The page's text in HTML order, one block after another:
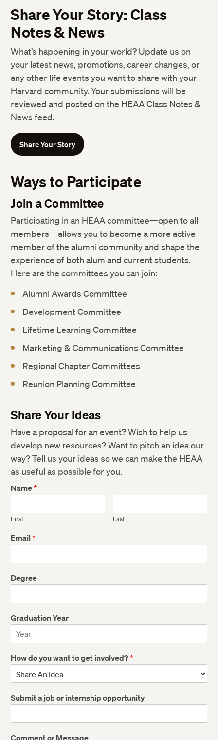
Share Your Story: Class
Notes & News
What’s happening in your world? Update us on
your latest news, promotions, career changes, or
any other life events you want to share with your
Harvard community. Your submissions will be
reviewed and posted on the HEAA Class Notes &
News feed.
Share Your Story
Ways to Participate
Join a Committee
Participating in an HEAA committee—open to all
members—allows you to become a more active
member of the alumni community and shape the
experience of both alum and current students.
Here are the committees you can join:
Alumni Awards Committee
Development Committee
Lifetime Learning Committee
Marketing & Communications Committee
Regional Chapter Committees
Reunion Planning Committee
Share Your Ideas
Have a proposal for an event? Wish to help us
develop new resources? Want to pitch an idea our
way? Tell us your ideas so we can make the HEAA
as useful as possible for you.
Name*
First Last
Email*
Degree
Graduation Year
How do you want to get involved?*
Submit a job or internship opportunity
Comment or Message